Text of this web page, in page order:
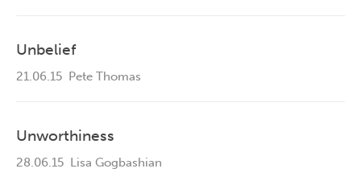
Unbelief
21.06.15 Pete Thomas
Unworthiness
28.06.15 Lisa Gogbashian